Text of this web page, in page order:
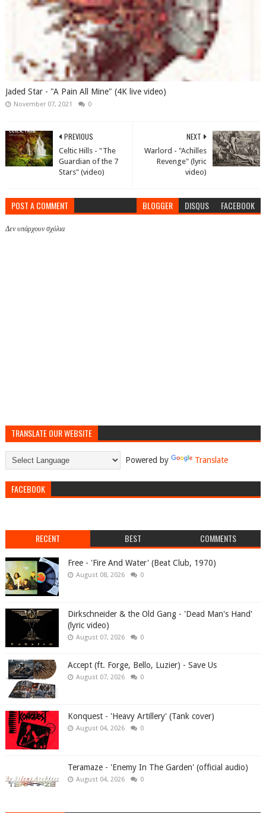
Jaded Star - "A Pain All Mine" (4K live video)
November 07, 2021 0
NEXT
Warlord - "Achilles
Revenge" (lyric
video)
PREVIOUS
Celtic Hills - "The
Guardian of the 7
Stars" (video)
POST A COMMENT BLOGGER DISQUS FACEBOOK
Δεν υπάρχουν σχόλια
TRANSLATE OUR WEBSITE
Powered by Translate
FACEBOOK
RECENT BEST COMMENTS
Free - 'Fire And Water' (Beat Club, 1970)
August 08, 2026 0
Dirkschneider & the Old Gang - 'Dead Man's Hand'
(lyric video)
August 07, 2026 0
Accept (ft. Forge, Bello, Luzier) - Save Us
August 07, 2026 0
Konquest - 'Heavy Artillery' (Tank cover)
August 04, 2026 0
Teramaze - 'Enemy In The Garden' (official audio)
August 04, 2026 0